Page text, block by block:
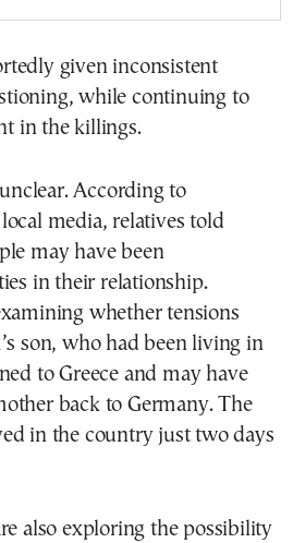
given inconsistent
while continuing to
in the killings.
According to
media, relatives told
may have been
in their relationship.
whether tensions
son, who had been living in
to Greece and may have
back to Germany. The
in the country just two days
also exploring the possibility